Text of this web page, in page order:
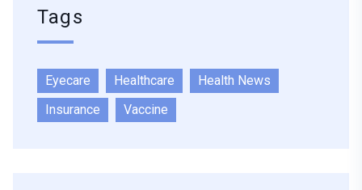
Tags
Eyecare Healthcare
Health News
Insurance
Vaccine